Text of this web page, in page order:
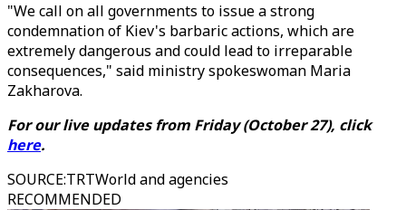
"We call on all governments to issue a strong
condemnation of Kiev's barbaric actions, which are
extremely dangerous and could lead to irreparable
consequences," said ministry spokeswoman Maria
Zakharova.
For our live updates from Friday (October 27), click
here.
SOURCE:TRTWorld and agencies
RECOMMENDED